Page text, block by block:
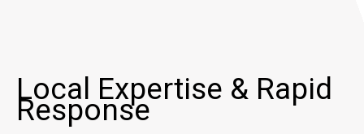
Local Expertise & Rapid
Response